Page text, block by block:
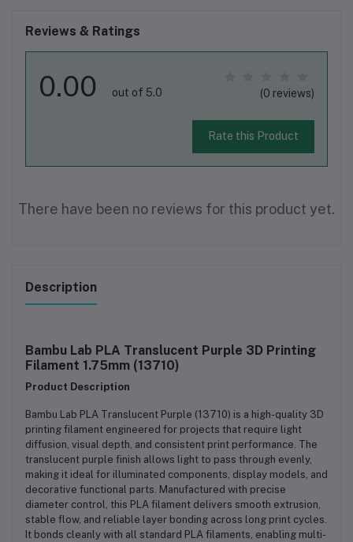
Reviews & Ratings
0.00 out of 5.0 (0 reviews)
Rate this Product
There have been no reviews for this product yet.
Description
Bambu Lab PLA Translucent Purple 3D Printing
Filament 1.75mm (13710)
Product Description
Bambu Lab PLA Translucent Purple (13710) is a high-quality 3D
printing filament engineered for projects that require light
diffusion, visual depth, and consistent print performance. The
translucent purple finish allows light to pass through evenly,
making it ideal for illuminated components, display models, and
decorative functional parts. Manufactured with precise
diameter control, this PLA filament delivers smooth extrusion,
stable flow, and reliable layer bonding across long print cycles.
It bonds cleanly with all standard PLA filaments, enabling multi-